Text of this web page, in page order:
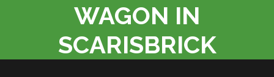
WAGON IN
SCARISBRICK